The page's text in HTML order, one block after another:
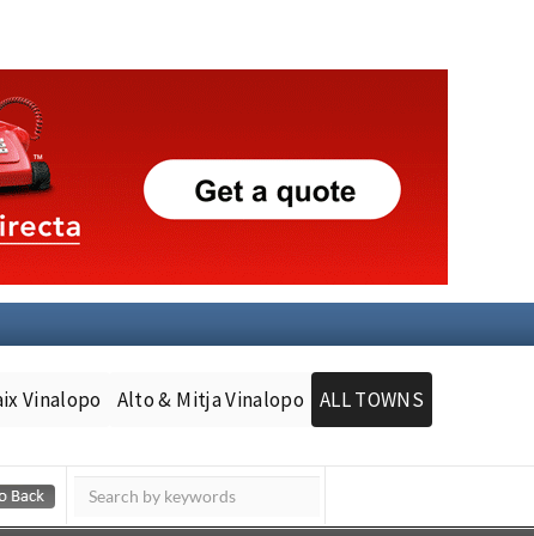
Today Andalucia Today